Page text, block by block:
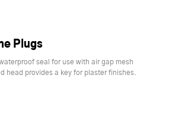
Plugs
seal for use with air gap mesh
head provides a key for plaster finishes.